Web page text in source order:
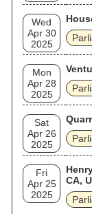
Wed
Apr 30
2025
Mon
Apr 28
2025
Sat
Apr 26
2025
Fri
Apr 25
2025
CA,